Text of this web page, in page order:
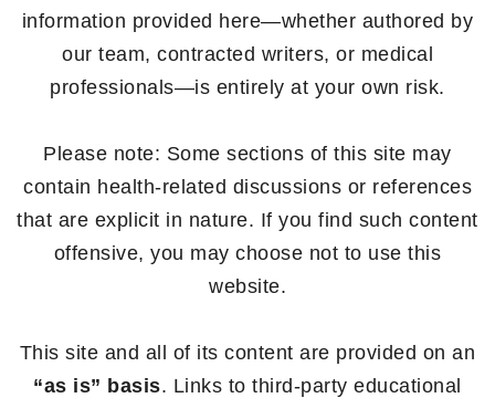
information provided here—whether authored by
our team, contracted writers, or medical
professionals—is entirely at your own risk.
Please note: Some sections of this site may
contain health-related discussions or references
that are explicit in nature. If you find such content
offensive, you may choose not to use this
website.
This site and all of its content are provided on an
“as is” basis. Links to third-party educational